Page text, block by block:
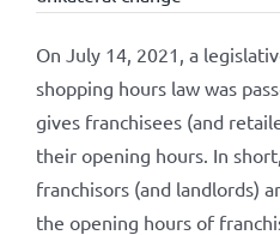
On July 14, 2021, a
shopping hours law was
gives franchisees (and
their opening hours. In
franchisors (and landlords)
the opening hours of